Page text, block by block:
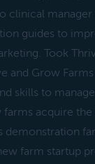
clinical
guides to
Took
and Grow
skills to
acquire
demonstration
farm startup